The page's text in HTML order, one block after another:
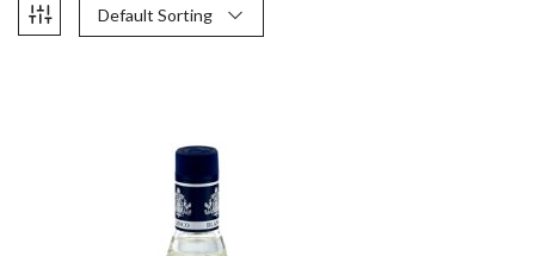
Default Sorting